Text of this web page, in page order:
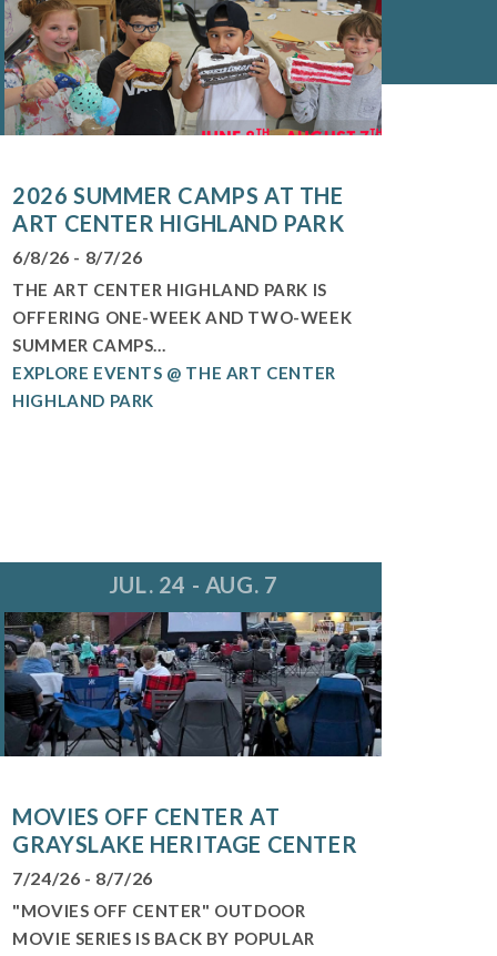
2026 SUMMER CAMPS AT THE
ART CENTER HIGHLAND PARK
6/8/26 - 8/7/26
THE ART CENTER HIGHLAND PARK IS
OFFERING ONE-WEEK AND TWO-WEEK
SUMMER CAMPS...
EXPLORE EVENTS @ THE ART CENTER
HIGHLAND PARK
JUL. 24 - AUG. 7
MOVIES OFF CENTER AT
GRAYSLAKE HERITAGE CENTER
7/24/26 - 8/7/26
"MOVIES OFF CENTER" OUTDOOR
MOVIE SERIES IS BACK BY POPULAR